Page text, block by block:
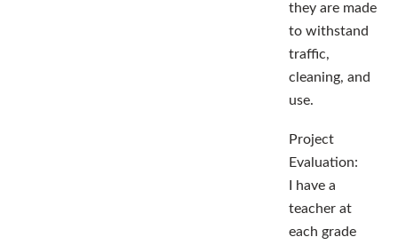
they are made
to withstand
traffic,
cleaning, and
use.
Project
Evaluation:
I have a
teacher at
each grade